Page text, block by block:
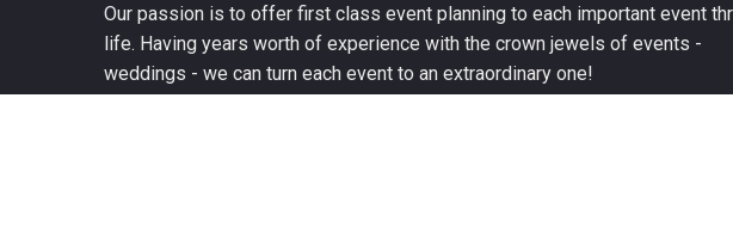
Our passion is to offer first class event planning to each important event
life. Having years worth of experience with the crown jewels of events -
weddings - we can turn each event to an extraordinary one!